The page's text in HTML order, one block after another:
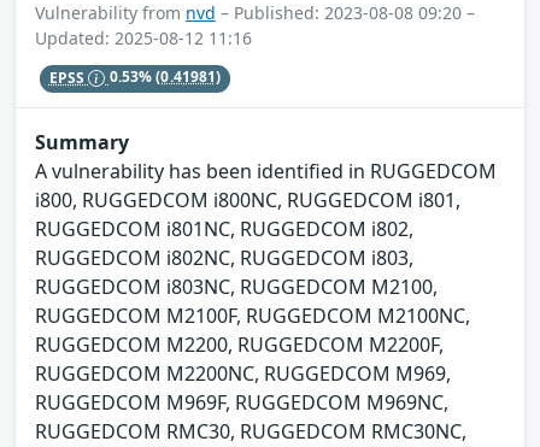
Vulnerability from nvd – Published: 2023-08-08 09:20 –
Updated: 2025-08-12 11:16
EPSS 0.53%(0.41981)
Summary
A vulnerability has been identified in RUGGEDCOM
i800, RUGGEDCOM i800NC, RUGGEDCOM i801,
RUGGEDCOM i801NC, RUGGEDCOM i802,
RUGGEDCOM i802NC, RUGGEDCOM i803,
RUGGEDCOM i803NC, RUGGEDCOM M2100,
RUGGEDCOM M2100F, RUGGEDCOM M2100NC,
RUGGEDCOM M2200, RUGGEDCOM M2200F,
RUGGEDCOM M2200NC, RUGGEDCOM M969,
RUGGEDCOM M969F, RUGGEDCOM M969NC,
RUGGEDCOM RMC30, RUGGEDCOM RMC30NC,